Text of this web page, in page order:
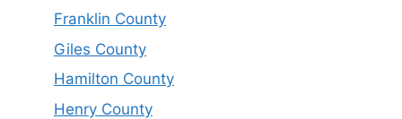
Franklin County
Giles County
Hamilton County
Henry County